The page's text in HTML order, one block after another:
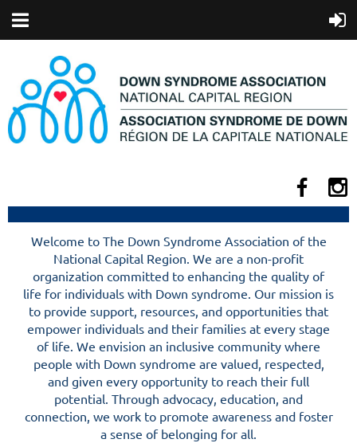
Welcome to The Down Syndrome Association of the
National Capital Region. We are a non-profit
organization committed to enhancing the quality of
life for individuals with Down syndrome. Our mission is
to provide support, resources, and opportunities that
empower individuals and their families at every stage
of life. We envision an inclusive community where
people with Down syndrome are valued, respected,
and given every opportunity to reach their full
potential. Through advocacy, education, and
connection, we work to promote awareness and foster
a sense of belonging for all.